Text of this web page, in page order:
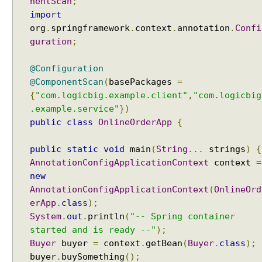
Recent Tutorials
Spring MVC - RedirectView Examples
Spring MVC - @RequestMapping version Examples
Spring Framework - @AliasFor Examples
Spring Framework - ThreadPoolTaskScheduler
Examples
Java Arrays - How to remove elements after a
specific element in an array?
Java Arrays - How to remove elements before a
specific element in an array?
Spring Framework - Trigger Examples
Spring Framework - SimpleAsyncTaskScheduler
import
org . springframework. context . annotation . Confi
guration ;
@Configuration
@ComponentScan (basePackages =
{"com.logicbig.example.client" , "com.logicbig
.example.service"})
public
class OnlineOrderApp {
public static void main (String ... strings)
{
AnnotationConfigApplicationContext context =
new
AnnotationConfigApplicationContext (OnlineOrd
erApp . class);
System. out . println ( "-- Spring container
started and is ready --" );
Buyer buyer = context . getBean (Buyer. class);
buyer. buySomething ();